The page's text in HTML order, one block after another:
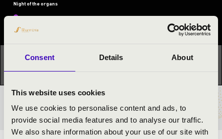
Consent Details About
This website uses cookies
We use cookies to personalise content and ads, to
provide social media features and to analyse our traffic.
We also share information about your use of our site with
Night of the organs
This concert has already taken place.
Kattints ide az
aktuális programhoz:
TICKETS AND PRICES